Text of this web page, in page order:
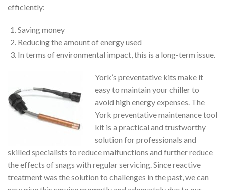
efficiently:
Saving money
Reducing the amount of energy used
In terms of environmental impact, this is a long-term issue.
York’s preventative kits make it
easy to maintain your chiller to
avoid high energy expenses. The
York preventative maintenance tool
kit is a practical and trustworthy
solution for professionals and
skilled specialists to reduce malfunctions and further reduce
the effects of snags with regular servicing. Since reactive
treatment was the solution to challenges in the past, we can